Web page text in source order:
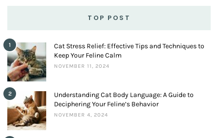
TOP POST
1
Cat Stress Relief: Effective Tips and Techniques to
Keep Your Feline Calm
NOVEMBER 11, 2024
2
Understanding Cat Body Language: A Guide to
Deciphering Your Feline’s Behavior
NOVEMBER 4, 2024